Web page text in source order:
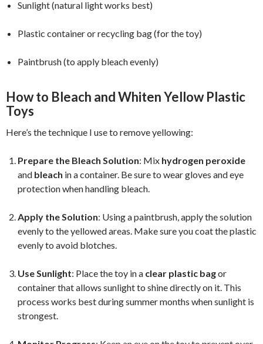
Sunlight (natural light works best)
Plastic container or recycling bag (for the toy)
Paintbrush (to apply bleach evenly)
How to Bleach and Whiten Yellow Plastic
Toys
Here’s the technique I use to remove yellowing:
Prepare the Bleach Solution: Mix hydrogen peroxide
and bleach in a container. Be sure to wear gloves and eye
protection when handling bleach.
Apply the Solution: Using a paintbrush, apply the solution
evenly to the yellowed areas. Make sure you coat the plastic
evenly to avoid blotches.
Use Sunlight: Place the toy in a clear plastic bagor
container that allows sunlight to shine directly on it. This
process works best during summer months when sunlight is
strongest.